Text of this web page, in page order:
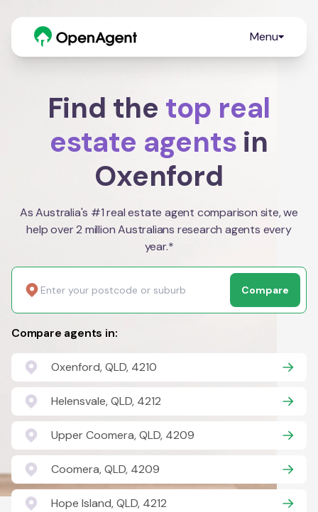
Menu
Find the top real
estate agents in
Oxenford
As Australia's #1 real estate agent comparison site, we
help over 2 million Australians research agents every
year.*
Compare
Compare agents in:
Oxenford, QLD, 4210
Helensvale, QLD, 4212
Upper Coomera, QLD, 4209
Coomera, QLD, 4209
Hope Island, QLD, 4212